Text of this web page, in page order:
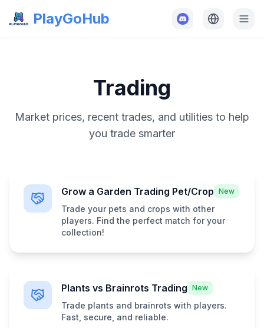
PlayGoHub
Trading
Market prices, recent trades, and utilities to help
you trade smarter
Grow a Garden Trading Pet/Crop New
Trade your pets and crops with other
players. Find the perfect match for your
collection!
Plants vs Brainrots Trading New
Trade plants and brainrots with players.
Fast, secure, and reliable.